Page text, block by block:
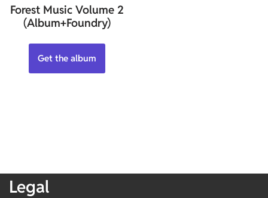
Forest Music Volume 2
(Album+Foundry)
Get the album
Legal